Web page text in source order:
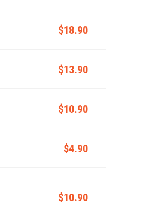
$18.90
$13.90
$10.90
$4.90
$10.90